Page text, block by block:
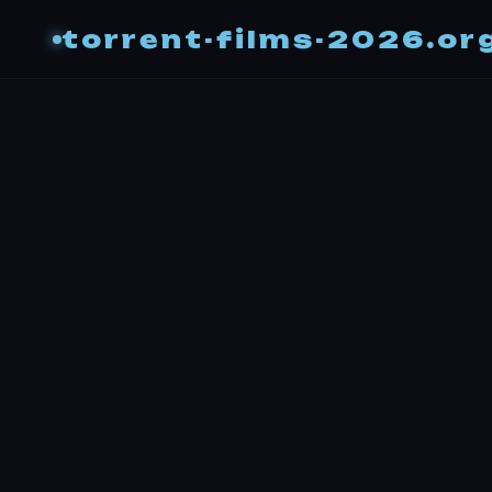
torrent-films-